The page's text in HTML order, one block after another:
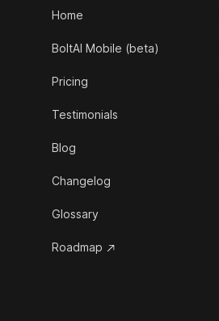
Home
BoltAI Mobile (beta)
Pricing
Testimonials
Blog
Changelog
Glossary
Roadmap